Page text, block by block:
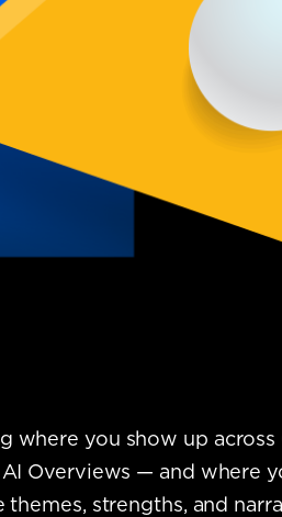
where you show up across
Overviews — and where
strengths, and